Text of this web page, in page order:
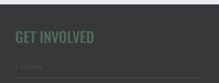
GET INVOLVED